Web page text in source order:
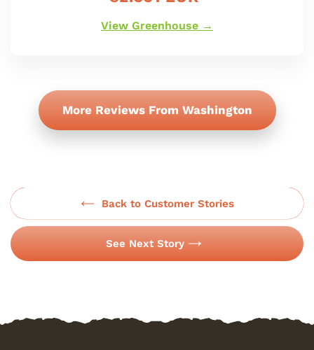
View Greenhouse →
More Reviews From Washington
Back to Customer Stories
See Next Story